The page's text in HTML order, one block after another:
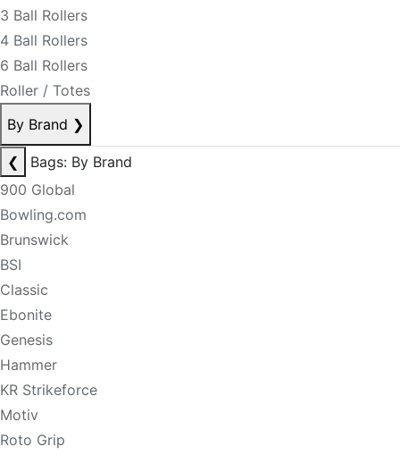
3 Ball Rollers
4 Ball Rollers
6 Ball Rollers
Roller / Totes
By Brand ❯
❮
Bags: By Brand
900 Global
Bowling.com
Brunswick
BSI
Classic
Ebonite
Genesis
Hammer
KR Strikeforce
Motiv
Roto Grip